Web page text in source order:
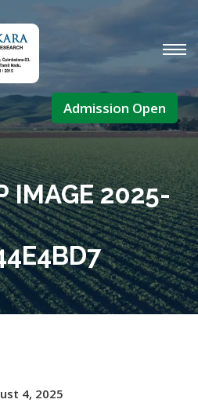
IMAGE 2025-
4, 2025
Admission Open